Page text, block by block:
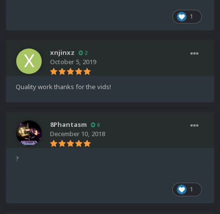
1
xnjinxz 2
October 5, 2019
Quality work thanks for the vids!
8Phantasm 6
December 10, 2018
?
1